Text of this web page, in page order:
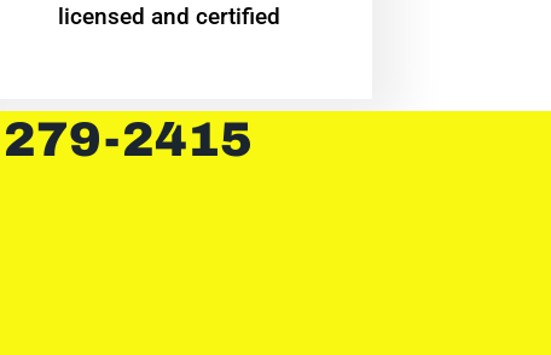
licensed and certified
279-2415